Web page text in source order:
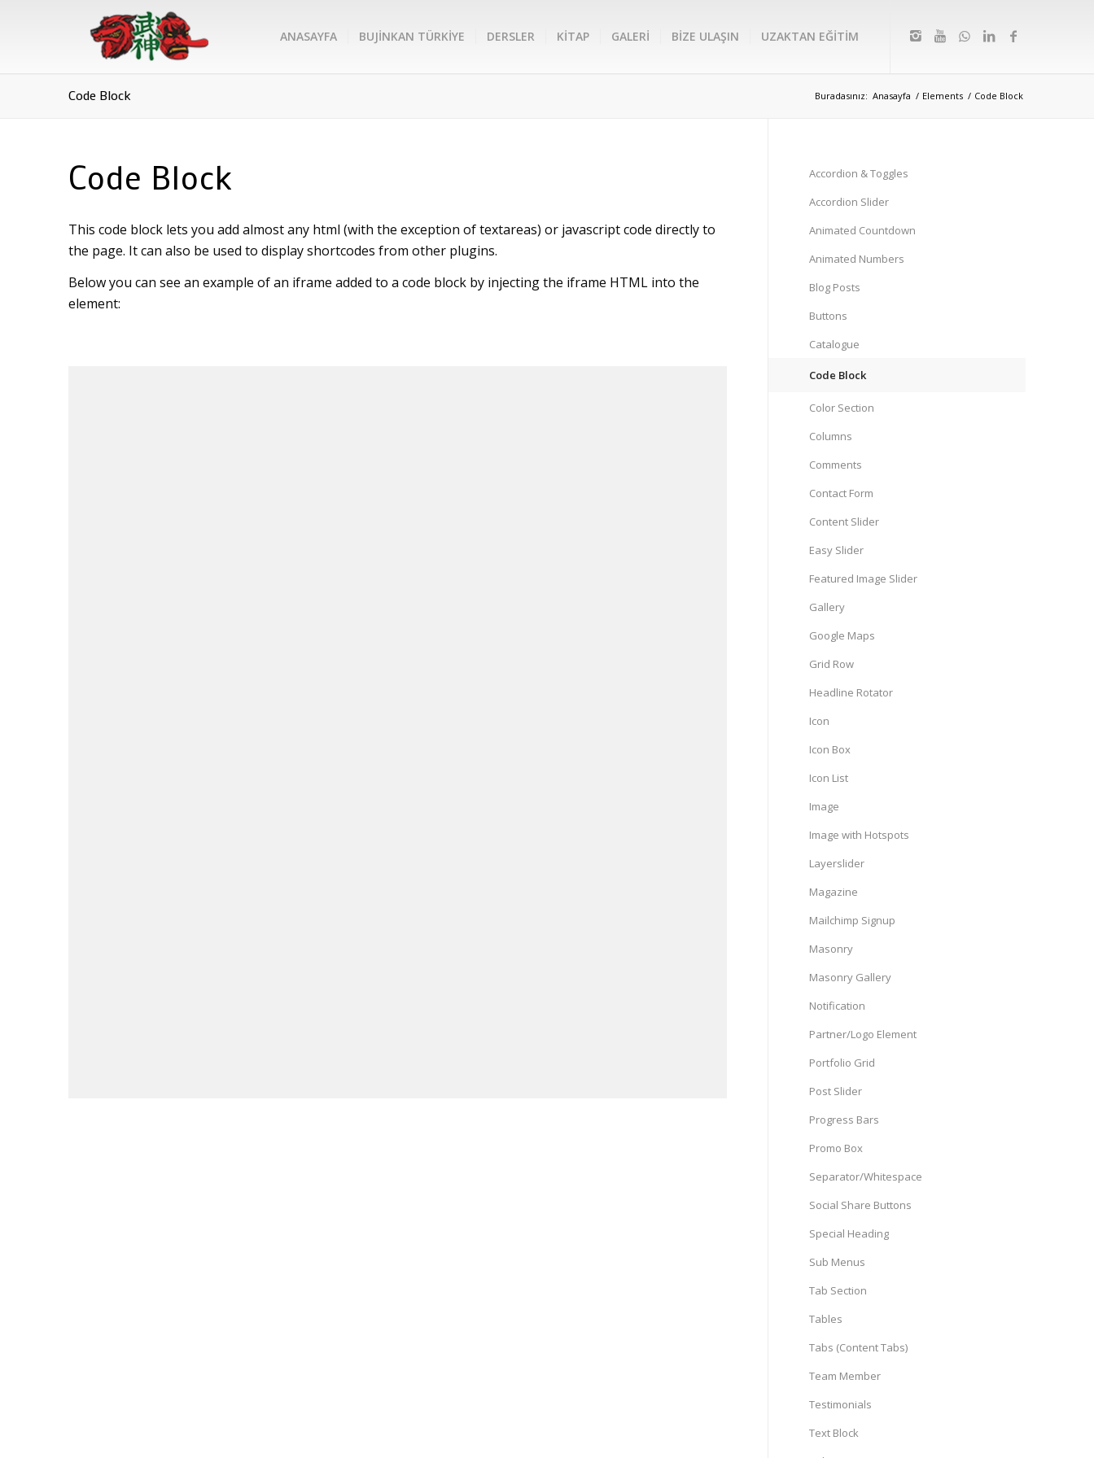
ANASAYFA BUJİNKAN TÜRKİYE DERSLER KİTAP GALERİ BİZE ULAŞIN UZAKTAN EĞİTİM
Code Block Buradasınız: Anasayfa / Elements / Code Block
Code Block
This code block lets you add almost any html (with the exception of textareas) or javascript code directly to
the page. It can also be used to display shortcodes from other plugins.
Below you can see an example of an iframe added to a code block by injecting the iframe HTML into the
element:
Accordion & Toggles
Accordion Slider
Animated Countdown
Animated Numbers
Blog Posts
Buttons
Catalogue
Code Block
Color Section
Columns
Comments
Contact Form
Content Slider
Easy Slider
Featured Image Slider
Gallery
Google Maps
Grid Row
Headline Rotator
Icon
Icon Box
Icon List
Image
Image with Hotspots
Layerslider
Magazine
Mailchimp Signup
Masonry
Masonry Gallery
Notification
Partner/Logo Element
Portfolio Grid
Post Slider
Progress Bars
Promo Box
Separator/Whitespace
Social Share Buttons
Special Heading
Sub Menus
Tab Section
Tables
Tabs (Content Tabs)
Team Member
Testimonials
Text Block